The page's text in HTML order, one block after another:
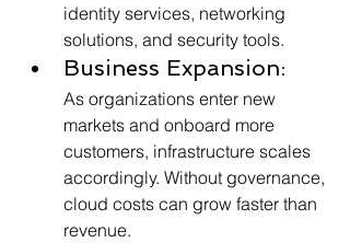
identity services, networking
solutions, and security tools.
Business Expansion:
As organizations enter new
markets and onboard more
customers, infrastructure scales
accordingly. Without governance,
cloud costs can grow faster than
revenue.